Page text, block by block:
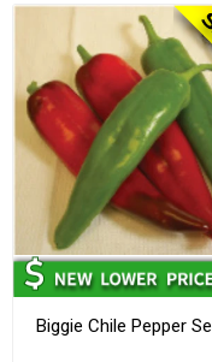
Biggie Chile Pepper